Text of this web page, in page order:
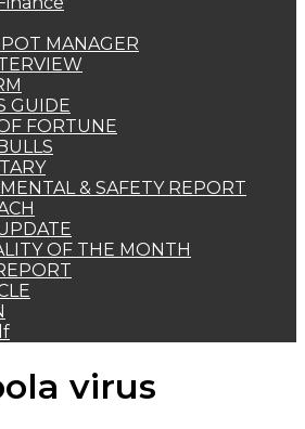
MANAGER
GUIDE
FORTUNE
& SAFETY REPORT
OF THE MONTH
virus